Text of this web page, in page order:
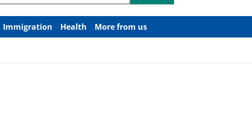
Immigration Health More from us